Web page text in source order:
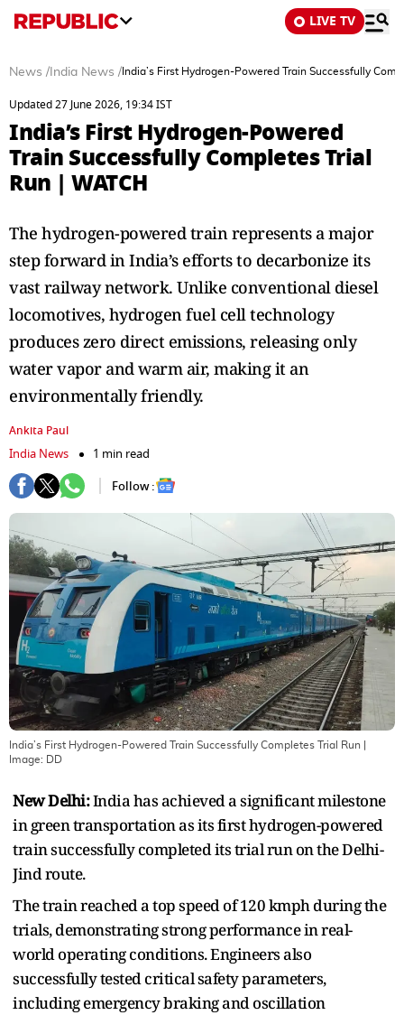
LIVE TV
News / India News / India’s First Hydrogen-Powered Train Successfully
Updated 27 June 2026, 19:34 IST
India’s First Hydrogen-Powered
Train Successfully Completes Trial
Run | WATCH
The hydrogen-powered train represents a major
step forward in India’s efforts to decarbonize its
vast railway network. Unlike conventional diesel
locomotives, hydrogen fuel cell technology
produces zero direct emissions, releasing only
water vapor and warm air, making it an
environmentally friendly.
Ankita Paul
India News
1 min read
Follow :
India’s First Hydrogen-Powered Train Successfully Completes Trial Run
Image: DD
New Delhi:India has achieved a significant milestone
in green transportation as its first hydrogen-powered
train successfully completed its trial run on the Delhi-
Jind route.
The train reached a top speed of 120 kmph during the
trials, demonstrating strong performance in real-
world operating conditions. Engineers also
successfully tested critical safety parameters,
including emergency braking and oscillation